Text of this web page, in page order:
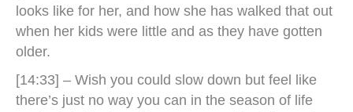
looks like for her, and how she has walked that out
when her kids were little and as they have gotten
older.
[14:33] – Wish you could slow down but feel like
there’s just no way you can in the season of life